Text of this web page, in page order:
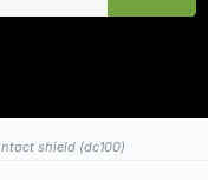
shield (dc100)